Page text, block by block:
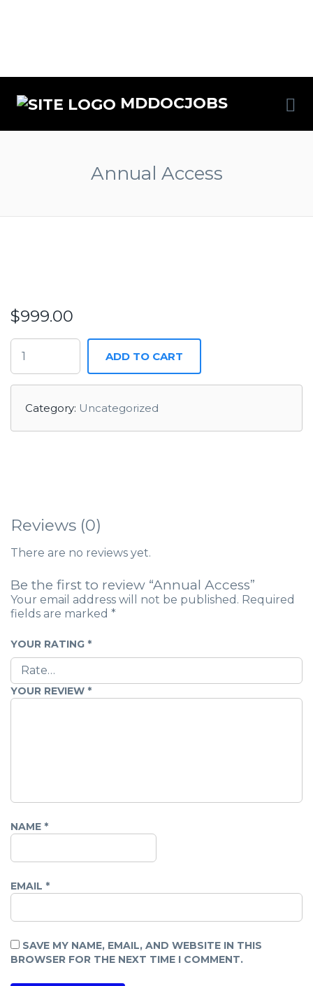
MDDOCJOBS
Annual Access
$999.00
ANNUAL ACCESS QUANTITY
ADD TO CART
Category: Uncategorized
Reviews (0)
There are no reviews yet.
Be the first to review “Annual Access”
Your email address will not be published. Required
fields are marked *
YOUR RATING *
YOUR REVIEW *
NAME *
EMAIL *
SAVE MY NAME, EMAIL, AND WEBSITE IN THIS
BROWSER FOR THE NEXT TIME I COMMENT.